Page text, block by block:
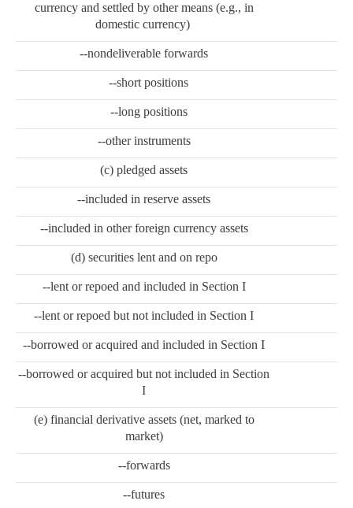
currency and settled by other means (e.g., in
domestic currency)
--nondeliverable forwards
--short positions
--long positions
--other instruments
(c) pledged assets
--included in reserve assets
--included in other foreign currency assets
(d) securities lent and on repo
--lent or repoed and included in Section I
--lent or repoed but not included in Section I
--borrowed or acquired and included in Section I
--borrowed or acquired but not included in Section
I
(e) financial derivative assets (net, marked to
market)
--forwards
--futures